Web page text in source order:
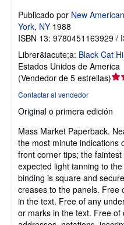
Publicado por New
York, NY 1988
ISBN 13: 9780451163929 /
Librer&iacute;a: Black Cat
Estados Unidos de America
(Vendedor de 5 estrellas)
5
5
Contactar al vendedor
Original o primera edición
Mass Market Paperback.
the most minute indications
front corner tips; the
expected light tanning to
binding is square and
creases to the panels. Free
in the text. Free of any
or marks in the text. Free